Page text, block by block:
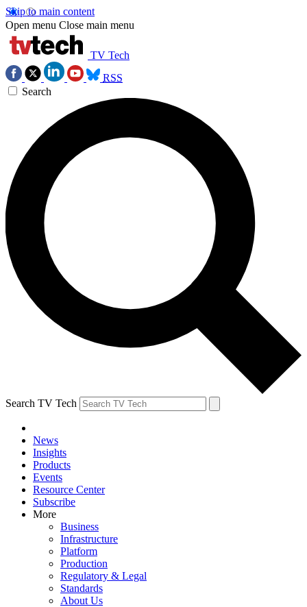
Skip to main content
Open menu Close main menu
TV Tech
RSS
Search
Search TV Tech
News
Insights
Products
Events
Resource Center
Subscribe
More
Business
Infrastructure
Platform
Production
Regulatory & Legal
Standards
About Us